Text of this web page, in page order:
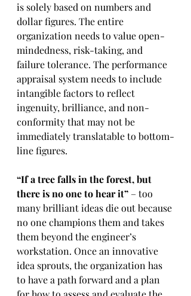
is solely based on numbers and
dollar figures. The entire
organization needs to value open-
mindedness, risk-taking, and
failure tolerance. The performance
appraisal system needs to include
intangible factors to reflect
ingenuity, brilliance, and non-
conformity that may not be
immediately translatable to bottom-
line figures.
“If a tree falls in the forest, but
there is no one to hear it” – too
many brilliant ideas die out because
no one champions them and takes
them beyond the engineer’s
workstation. Once an innovative
idea sprouts, the organization has
to have a path forward and a plan